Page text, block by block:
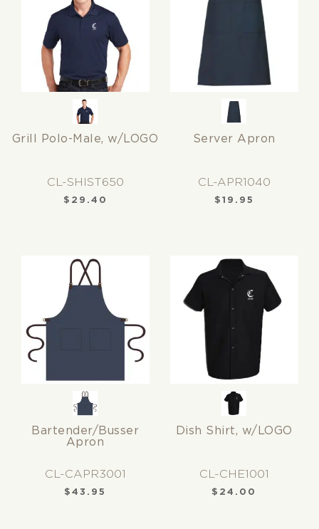
Grill Polo-Male, w/LOGO
CL-SHIST650
$ 29.40
Server Apron
CL-APR1040
$ 19.95
Bartender/Busser
Apron
CL-CAPR3001
$ 43.95
Dish Shirt, w/LOGO
CL-CHE1001
$ 24.00